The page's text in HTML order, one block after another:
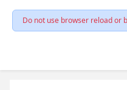
Do not use browser reload or